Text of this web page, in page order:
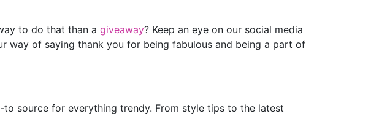
to do that than a giveaway? Keep an eye on our social media
way of saying thank you for being fabulous and being a part of
source for everything trendy. From style tips to the latest